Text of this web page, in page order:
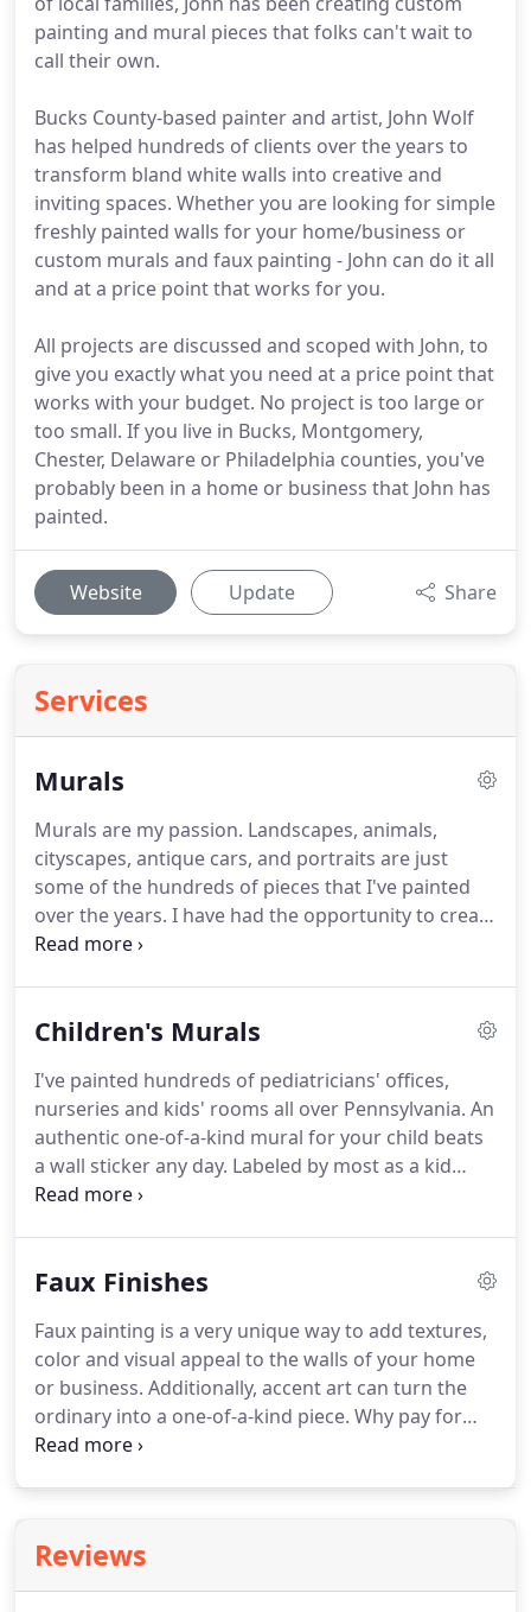
painting and mural pieces that folks can't wait to
call their own.
Bucks County-based painter and artist, John Wolf
has helped hundreds of clients over the years to
transform bland white walls into creative and
inviting spaces. Whether you are looking for simple
freshly painted walls for your home/business or
custom murals and faux painting - John can do it all
and at a price point that works for you.
All projects are discussed and scoped with John, to
give you exactly what you need at a price point that
works with your budget. No project is too large or
too small. If you live in Bucks, Montgomery,
Chester, Delaware or Philadelphia counties, you've
probably been in a home or business that John has
painted.
Website Update Share
Services
Murals
Murals are my passion. Landscapes, animals,
cityscapes, antique cars, and portraits are just
some of the hundreds of pieces that I've painted
over the years. I have had the opportunity to create
original murals for local businesses and families
for office, I'm your man for the job.
Children's Murals
I've painted hundreds of pediatricians' offices,
nurseries and kids' rooms all over Pennsylvania. An
authentic one-of-a-kind mural for your child beats
a wall sticker any day. Labeled by most as a kid
myself. Children's murals have always been a really
Faux Finishes
Faux painting is a very unique way to add textures,
color and visual appeal to the walls of your home
or business. Additionally, accent art can turn the
ordinary into a one-of-a-kind piece. Why pay for
marble counters or columns in your home, when
Reviews